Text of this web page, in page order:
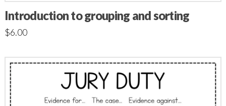
Introduction to grouping and sorting
$6.00